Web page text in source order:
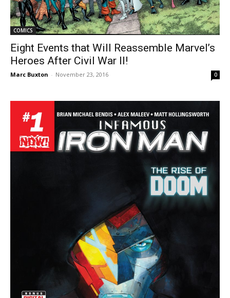
COMICS
Eight Events that Will Reassemble Marvel’s
Heroes After Civil War II!
Marc Buxton - November 23, 2016 0